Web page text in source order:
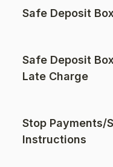
Safe Deposit
Safe Deposit
Late Charge
Stop Payments/
Instructions